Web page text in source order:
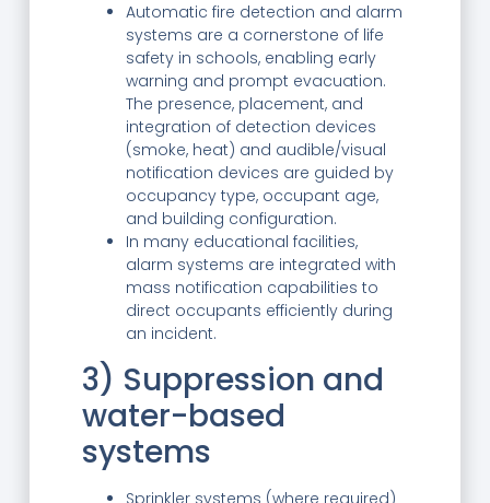
Automatic fire detection and alarm
systems are a cornerstone of life
safety in schools, enabling early
warning and prompt evacuation.
The presence, placement, and
integration of detection devices
(smoke, heat) and audible/visual
notification devices are guided by
occupancy type, occupant age,
and building configuration.
In many educational facilities,
alarm systems are integrated with
mass notification capabilities to
direct occupants efficiently during
an incident.
3) Suppression and
water-based
systems
Sprinkler systems (where required)